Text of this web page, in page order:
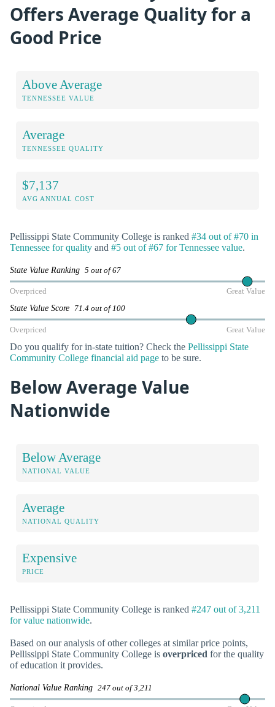
Offers Average Quality for a
Good Price
Above Average
TENNESSEE VALUE
Average
TENNESSEE QUALITY
$7,137
AVG ANNUAL COST
Pellissippi State Community College is ranked #34 out of #70 in
Tennessee for quality and #5 out of #67 for Tennessee value.
State Value Ranking 5 out of 67
Overpriced Great Value
State Value Score 71.4 out of 100
Overpriced Great Value
Do you qualify for in-state tuition? Check the Pellissippi State
Community College financial aid page to be sure.
Below Average Value
Nationwide
Below Average
NATIONAL VALUE
Average
NATIONAL QUALITY
Expensive
PRICE
Pellissippi State Community College is ranked #247 out of 3,211
for value nationwide.
Based on our analysis of other colleges at similar price points,
Pellissippi State Community College is overpriced for the quality
of education it provides.
National Value Ranking 247 out of 3,211